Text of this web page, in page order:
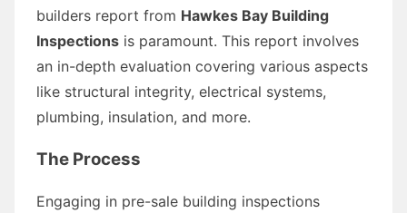
builders report from Hawkes Bay Building
Inspections is paramount. This report involves
an in-depth evaluation covering various aspects
like structural integrity, electrical systems,
plumbing, insulation, and more.
The Process
Engaging in pre-sale building inspections